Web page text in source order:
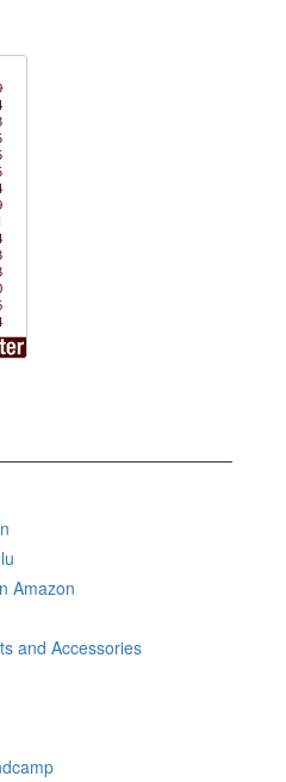
Amazon
and Accessories